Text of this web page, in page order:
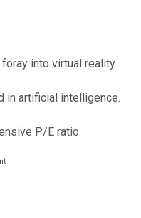
into virtual reality.
in artificial intelligence.
P/E ratio.